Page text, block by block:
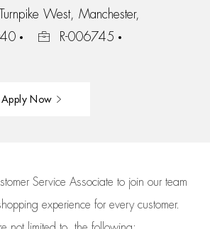
West, Manchester,
R-006745
Apply Now
Service Associate to join our team
experience for every customer.